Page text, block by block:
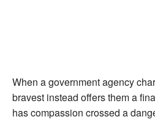
When a government agency
bravest instead offers them a
has compassion crossed a